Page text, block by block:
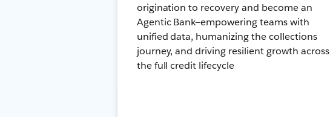
origination to recovery and become an
Agentic Bank—empowering teams with
unified data, humanizing the collections
journey, and driving resilient growth across
the full credit lifecycle